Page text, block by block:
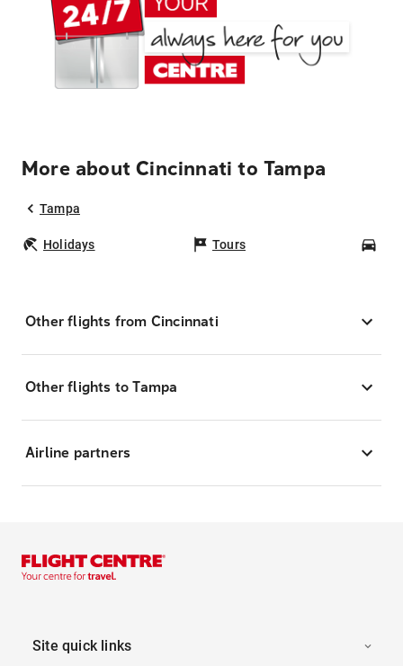
More about Cincinnati to Tampa
Tampa
Holidays Tours
Other flights from Cincinnati
Other flights to Tampa
Airline partners
Site quick links